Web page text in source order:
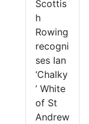
Scottis
h
Rowing
recogni
ses Ian
‘Chalky
’ White
of St
Andrew